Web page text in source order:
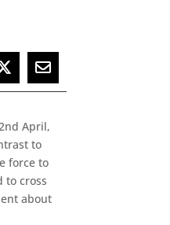
April,
to
force to
to cross
about